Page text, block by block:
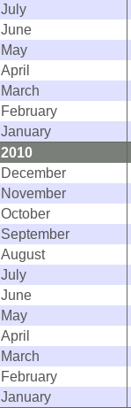
July
June
May
April
March
February
January
2010
December
November
October
September
August
July
June
May
April
March
February
January